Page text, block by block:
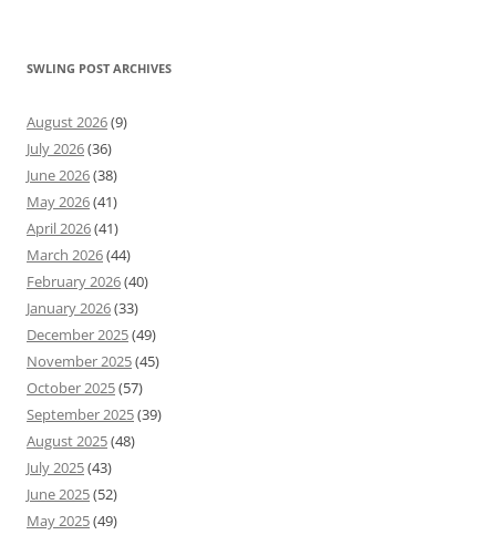
SWLING POST ARCHIVES
August 2026(9)
July 2026(36)
June 2026(38)
May 2026(41)
April 2026(41)
March 2026(44)
February 2026(40)
January 2026(33)
December 2025(49)
November 2025(45)
October 2025(57)
September 2025(39)
August 2025(48)
July 2025(43)
June 2025(52)
May 2025(49)